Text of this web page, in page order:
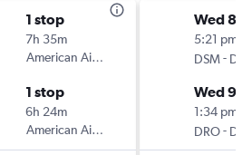
1 stop
7h 35m
American Airlines
1 stop
6h 24m
American Airlines
Wed 8/
5:21 pm
DSM-
Wed 9/
1:34 pm
DRO-